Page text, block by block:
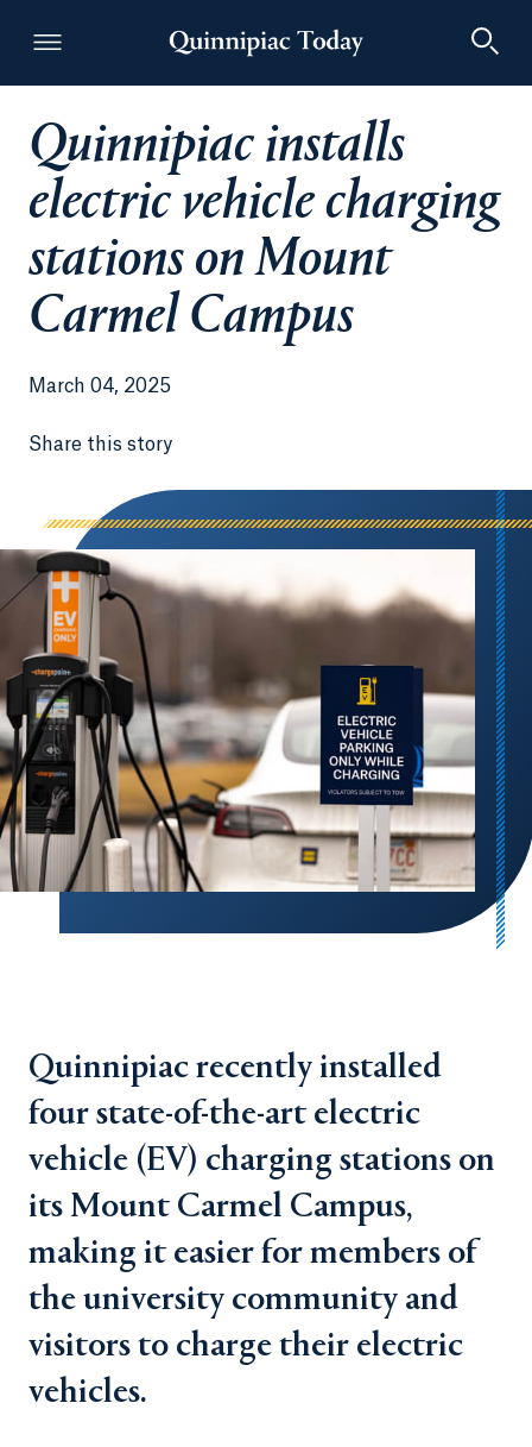
Quinnipiac Today
Quinnipiac installs
electric vehicle charging
stations on Mount
Carmel Campus
March 04, 2025
Share this story
Quinnipiac recently installed
four state-of-the-art electric
vehicle (EV) charging stations on
its Mount Carmel Campus,
making it easier for members of
the university community and
visitors to charge their electric
vehicles.